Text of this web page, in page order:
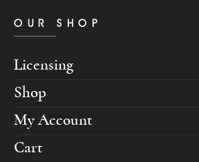
OUR SHOP
Licensing
Shop
My Account
Cart